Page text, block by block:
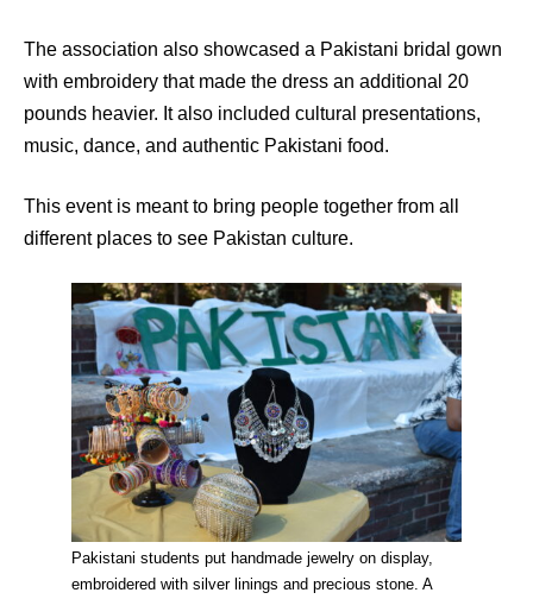
The association also showcased a Pakistani bridal gown
with embroidery that made the dress an additional 20
pounds heavier. It also included cultural presentations,
music, dance, and authentic Pakistani food.
This event is meant to bring people together from all
different places to see Pakistan culture.
Pakistani students put handmade jewelry on display,
embroidered with silver linings and precious stone. A